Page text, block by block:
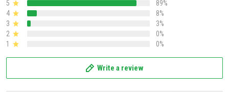
5
89%
4
8%
3
3%
2
0%
1
0%
Write a review